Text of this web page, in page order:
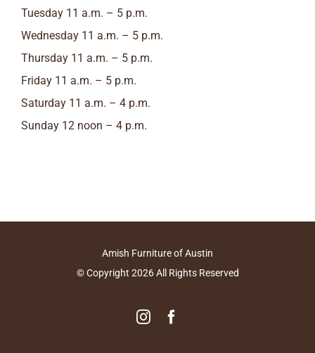
Tuesday 11 a.m. – 5 p.m.
Wednesday 11 a.m. – 5 p.m.
Thursday 11 a.m. – 5 p.m.
Friday 11 a.m. – 5 p.m.
Saturday 11 a.m. – 4 p.m.
Sunday 12 noon – 4 p.m.
Amish Furniture of Austin
© Copyright 2026All Rights Reserved
Instagram